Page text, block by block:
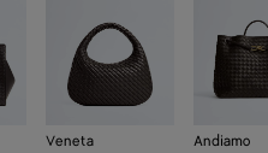
Veneta Andiamo